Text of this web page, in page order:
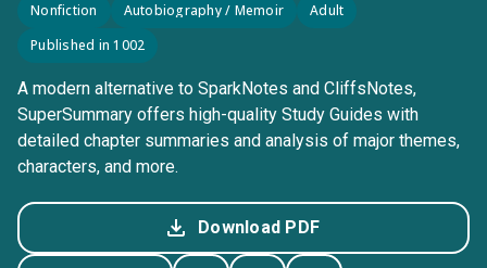
Nonfiction Autobiography / Memoir
Adult
Published in 1002
A modern alternative to SparkNotes and CliffsNotes,
SuperSummary offers high-quality Study Guides with
detailed chapter summaries and analysis of major themes,
characters, and more.
Download PDF